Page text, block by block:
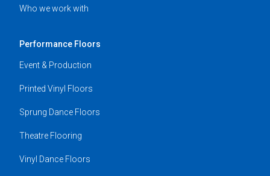
Who we work with
Performance Floors
Event & Production
Printed Vinyl Floors
Sprung Dance Floors
Theatre Flooring
Vinyl Dance Floors